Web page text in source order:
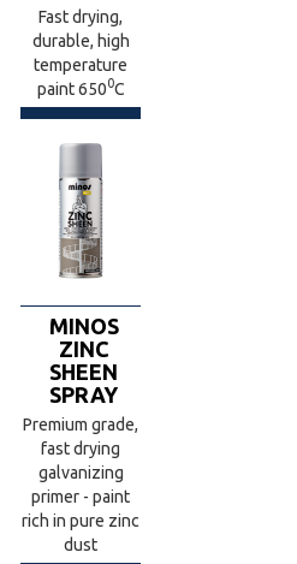
Fast drying,
durable, high
temperature
paint 6500C
MINOS
ZINC
SHEEN
SPRAY
Premium grade,
fast drying
galvanizing
primer - paint
rich in pure zinc
dust